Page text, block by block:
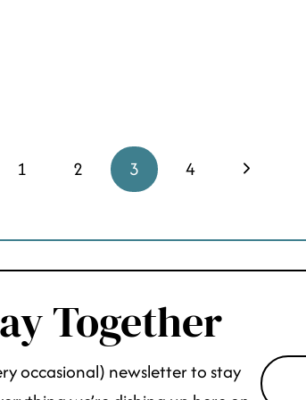
1 2 3 4
Next
Together
occasional) newsletter to stay